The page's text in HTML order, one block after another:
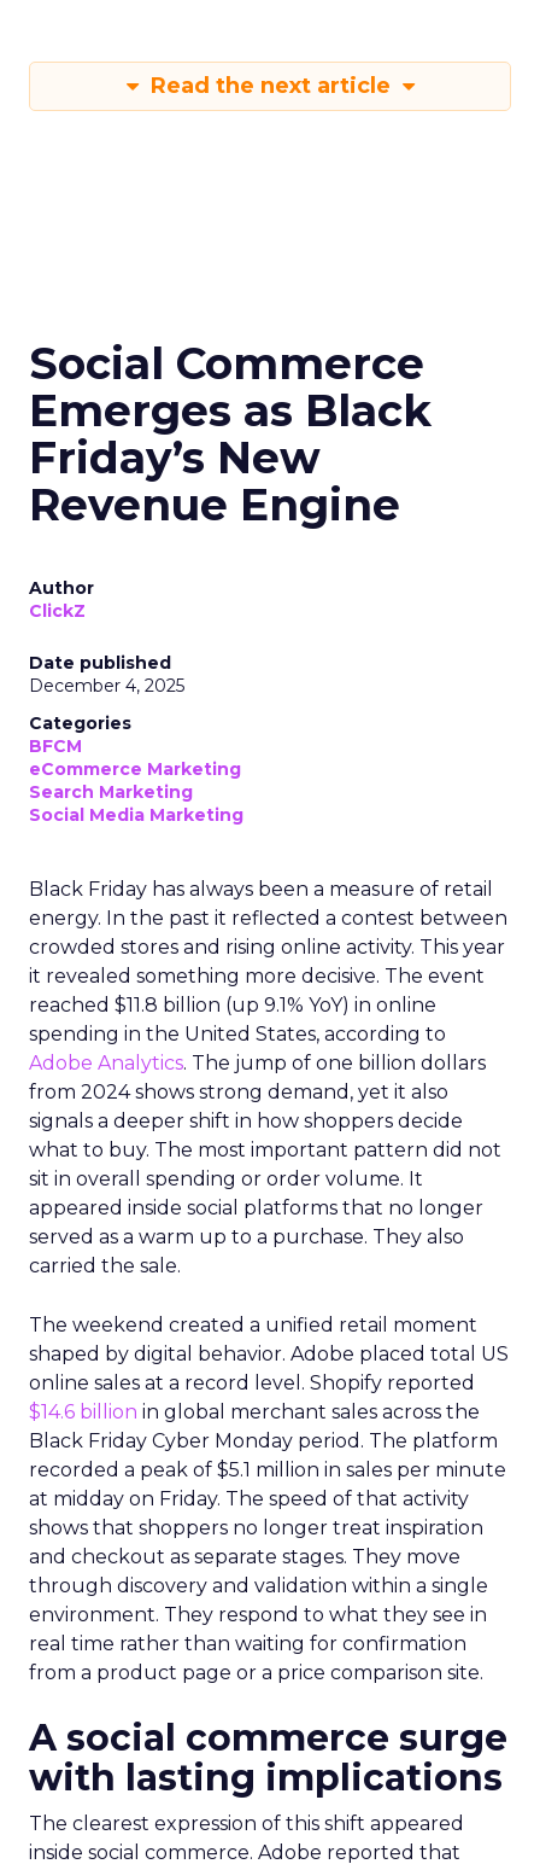
Read the next article
Social Commerce
Emerges as Black
Friday’s New
Revenue Engine
Author
ClickZ
Date published
December 4, 2025
Categories
BFCM
eCommerce Marketing
Search Marketing
Social Media Marketing
Black Friday has always been a measure of retail
energy. In the past it reflected a contest between
crowded stores and rising online activity. This year
it revealed something more decisive. The event
reached $11.8 billion (up 9.1% YoY) in online
spending in the United States, according to
Adobe Analytics. The jump of one billion dollars
from 2024 shows strong demand, yet it also
signals a deeper shift in how shoppers decide
what to buy. The most important pattern did not
sit in overall spending or order volume. It
appeared inside social platforms that no longer
served as a warm up to a purchase. They also
carried the sale.
The weekend created a unified retail moment
shaped by digital behavior. Adobe placed total US
online sales at a record level. Shopify reported
$14.6 billion in global merchant sales across the
Black Friday Cyber Monday period. The platform
recorded a peak of $5.1 million in sales per minute
at midday on Friday. The speed of that activity
shows that shoppers no longer treat inspiration
and checkout as separate stages. They move
through discovery and validation within a single
environment. They respond to what they see in
real time rather than waiting for confirmation
from a product page or a price comparison site.
A social commerce surge
with lasting implications
The clearest expression of this shift appeared
inside social commerce. Adobe reported that